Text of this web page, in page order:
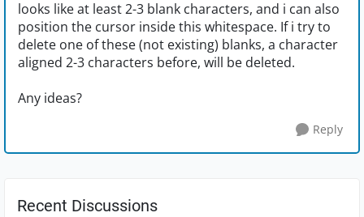
looks like at least 2-3 blank characters, and i can also
position the cursor inside this whitespace. If i try to
delete one of these (not existing) blanks, a character
aligned 2-3 characters before, will be deleted.
Any ideas?
Reply
Recent Discussions